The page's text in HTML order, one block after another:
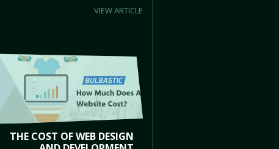
VIEW ARTICLE
THE COST OF WEB DESIGN